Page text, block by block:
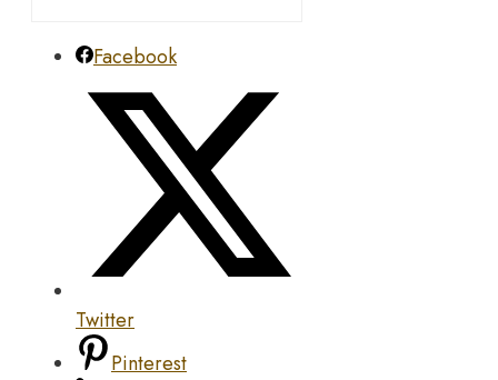
Facebook
Twitter
Pinterest